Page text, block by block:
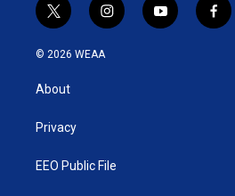
t
w
i
t
e
i
n
y
o
f
a
© 2026 WEAA
About
Privacy
EEO Public File